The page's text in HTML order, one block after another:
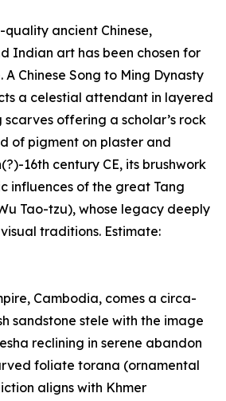
ancient Chinese,
Indian art has been chosen for
A Chinese Song to Ming Dynasty
a celestial attendant in layered
offering a scholar’s rock
of pigment on plaster and
16th century CE, its brushwork
influences of the great Tang
Tao-tzu), whose legacy deeply
traditions. Estimate:
Cambodia, comes a circa-
sandstone stele with the image
reclining in serene abandon
foliate torana (ornamental
aligns with Khmer